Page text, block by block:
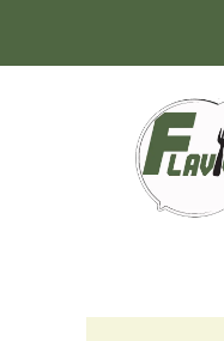
content